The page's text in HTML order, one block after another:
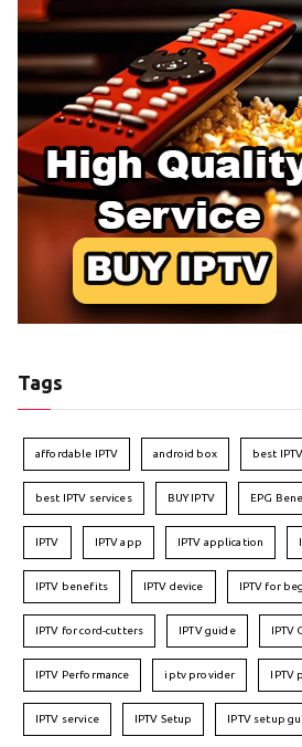
Tags
affordable IPTV android box best
best IPTV services BUY IPTV EPG
IPTV IPTV app IPTV application
IPTV benefits IPTV device IPTV for
IPTV for cord-cutters IPTV guide IPTV
IPTV Performance iptv provider IPTV
IPTV service IPTV Setup IPTV setup